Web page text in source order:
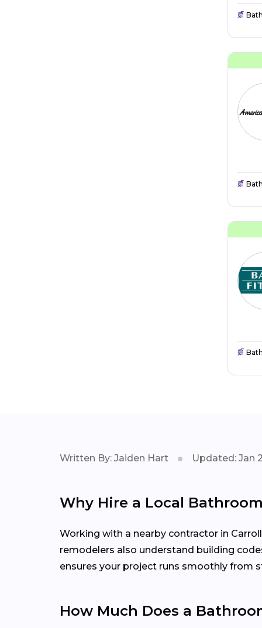
Written By: Jaiden Hart Updated: Jan
Why Hire a Local
Working with a nearby contractor in
remodelers also understand building
ensures your project runs smoothly from
How Much Does a